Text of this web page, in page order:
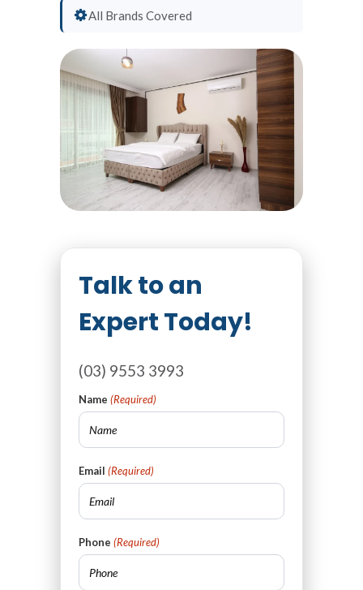
All Brands Covered
Talk to an
Expert Today!
(03) 9553 3993
Name (Required)
Email (Required)
Phone (Required)